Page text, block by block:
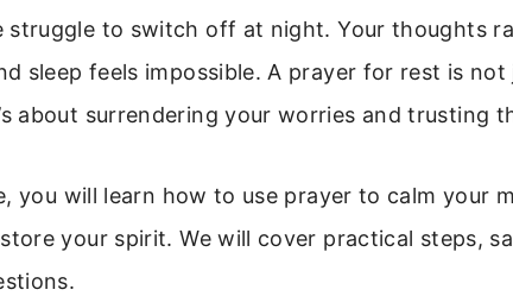
struggle to switch off at night. Your thoughts
sleep feels impossible. A prayer for rest is not
about surrendering your worries and trusting
you will learn how to use prayer to calm your
your spirit. We will cover practical steps,